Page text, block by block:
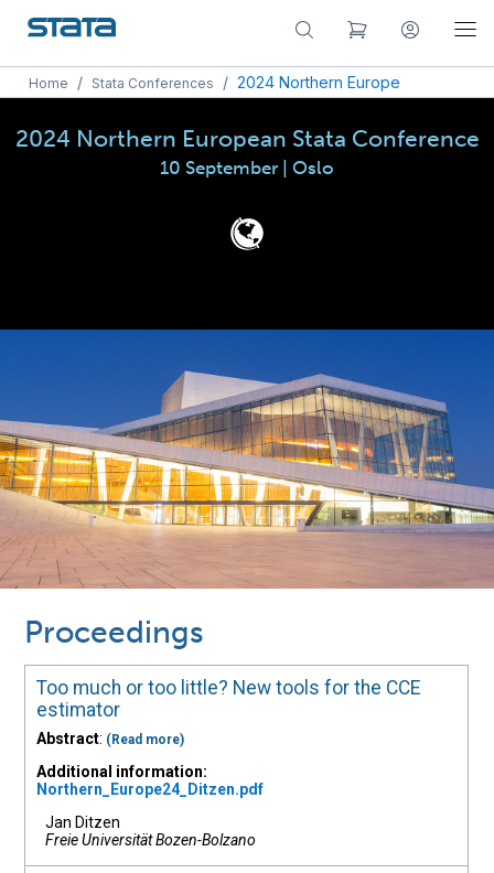
Home / Stata Conferences / 2024 Northern Europe
2024 Northern European Stata Conference
10 September | Oslo
Proceedings
Too much or too little? New tools for the CCE
estimator
Abstract: (Read more)
Additional information:
Northern_Europe24_Ditzen.pdf
Jan Ditzen
Freie Universität Bozen-Bolzano